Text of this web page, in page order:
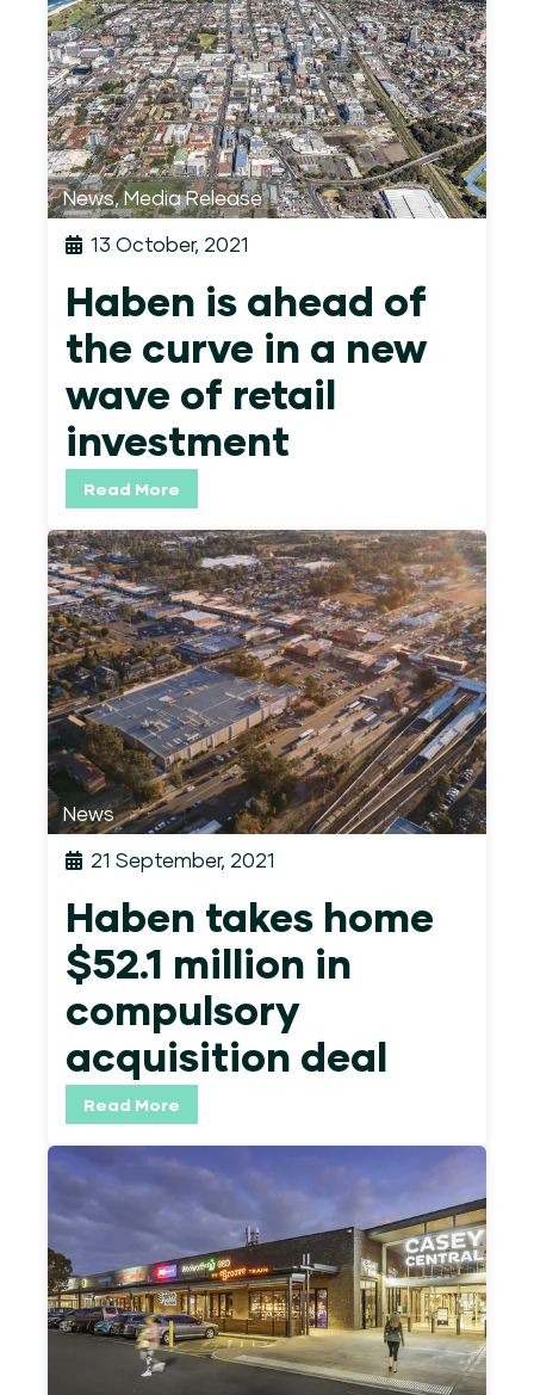
News,Media Release
13 October, 2021
Haben is ahead of
the curve in a new
wave of retail
investment
Read More
News
21 September, 2021
Haben takes home
$52.1 million in
compulsory
acquisition deal
Read More